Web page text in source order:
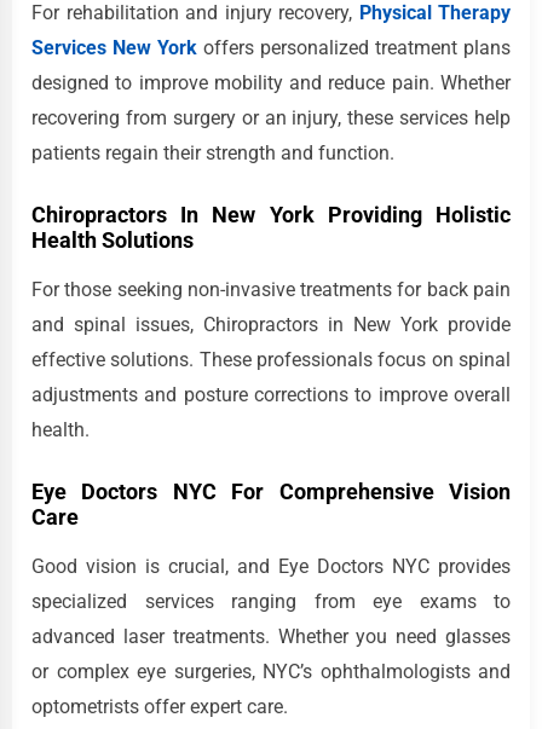
For rehabilitation and injury recovery, Physical Therapy
Services New York offers personalized treatment plans
designed to improve mobility and reduce pain. Whether
recovering from surgery or an injury, these services help
patients regain their strength and function.
Chiropractors In New York Providing Holistic
Health Solutions
For those seeking non-invasive treatments for back pain
and spinal issues, Chiropractors in New York provide
effective solutions. These professionals focus on spinal
adjustments and posture corrections to improve overall
health.
Eye Doctors NYC For Comprehensive Vision
Care
Good vision is crucial, and Eye Doctors NYC provides
specialized services ranging from eye exams to
advanced laser treatments. Whether you need glasses
or complex eye surgeries, NYC’s ophthalmologists and
optometrists offer expert care.